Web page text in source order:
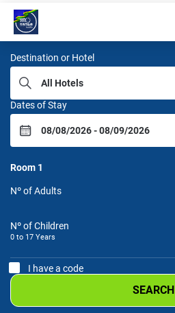
Samba Hoteis
Destination or Hotel
Dates of Stay
Room 1
Nº of Adults
Nº of Children
0 to 17 Years
I have a code
SEARCH